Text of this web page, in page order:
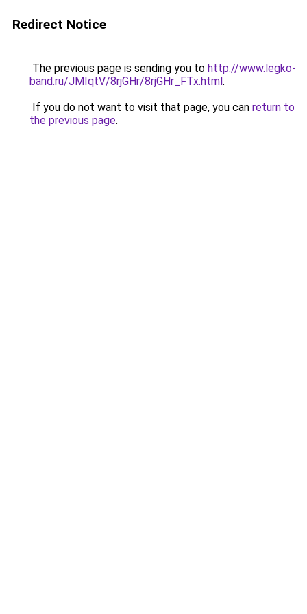
Redirect Notice
The previous page is sending you to http://www.legko-
band.ru/JMIqtV/8rjGHr/8rjGHr_FTx.html.
If you do not want to visit that page, you can return to
the previous page.